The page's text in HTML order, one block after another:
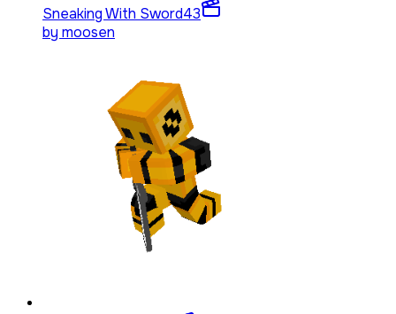
Sneaking With Sword43
by moosen